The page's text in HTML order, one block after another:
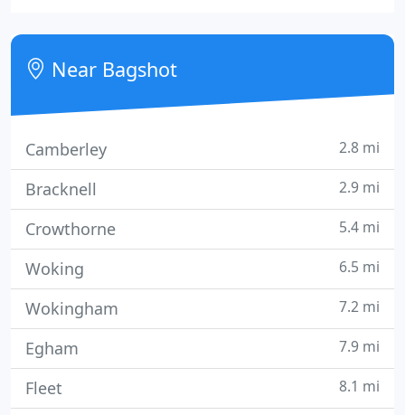
ceremonies, conferences and meetings. Perfect for
leisure with facilities which include The Spa
Near Bagshot
Camberley 2.8 mi
Bracknell 2.9 mi
Crowthorne 5.4 mi
Woking 6.5 mi
Wokingham 7.2 mi
Egham 7.9 mi
Fleet 8.1 mi